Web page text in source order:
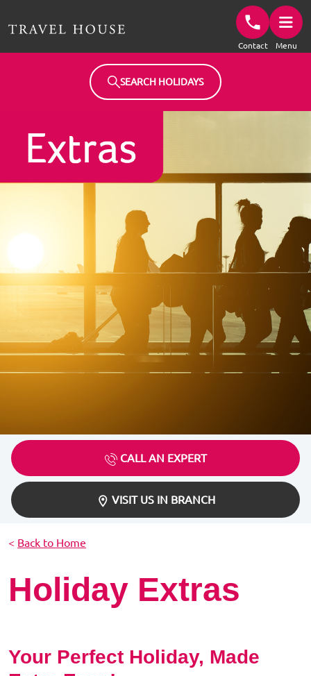
Contact Menu
SEARCH HOLIDAYS
CALL AN EXPERT
VISIT US IN BRANCH
< Back to Home
Holiday Extras
Your Perfect Holiday, Made